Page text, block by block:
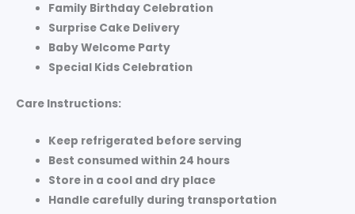
Family Birthday Celebration
Surprise Cake Delivery
Baby Welcome Party
Special Kids Celebration
Care Instructions:
Keep refrigerated before serving
Best consumed within 24 hours
Store in a cool and dry place
Handle carefully during transportation